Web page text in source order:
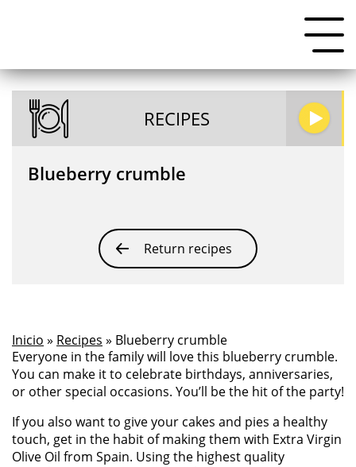
RECIPES
Blueberry crumble
Return recipes
Inicio » Recipes » Blueberry crumble
Everyone in the family will love this blueberry crumble.
You can make it to celebrate birthdays, anniversaries,
or other special occasions. You’ll be the hit of the party!
If you also want to give your cakes and pies a healthy
touch, get in the habit of making them with Extra Virgin
Olive Oil from Spain. Using the highest quality